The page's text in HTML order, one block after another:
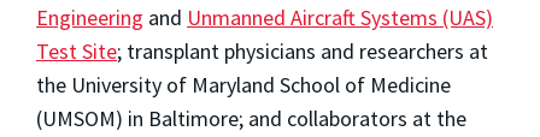
Engineering and Unmanned Aircraft Systems (UAS)
Test Site; transplant physicians and researchers at
the University of Maryland School of Medicine
(UMSOM) in Baltimore; and collaborators at the